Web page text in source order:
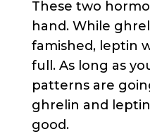
These two
hand. While
famished, leptin
full. As long as
patterns are
ghrelin and
good.